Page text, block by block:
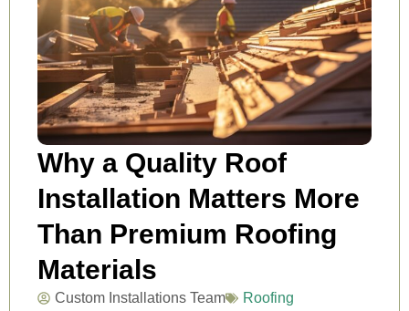
Why a Quality Roof
Installation Matters More
Than Premium Roofing
Materials
Custom Installations Team
Roofing